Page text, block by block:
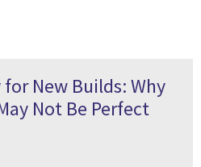
New Builds: Why
Not Be Perfect